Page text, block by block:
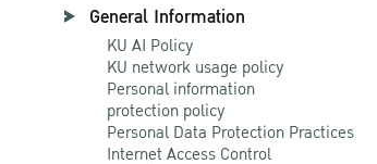
General Information
KU AI Policy
KU network usage policy
Personal information
protection policy
Personal Data Protection Practices
Internet Access Control